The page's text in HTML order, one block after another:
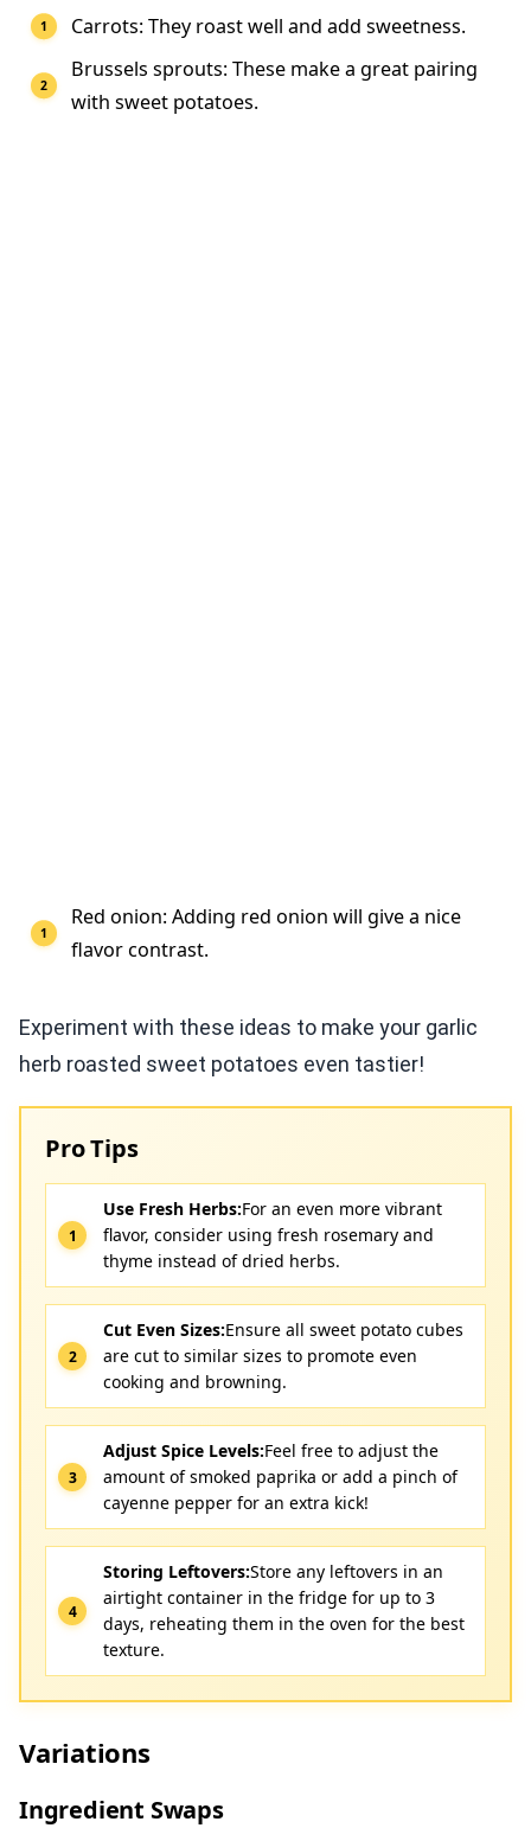
Carrots: They roast well and add sweetness.
Brussels sprouts: These make a great pairing
with sweet potatoes.
Red onion: Adding red onion will give a nice
flavor contrast.
Experiment with these ideas to make your garlic
herb roasted sweet potatoes even tastier!
Pro Tips
Use Fresh Herbs:For an even more vibrant
flavor, consider using fresh rosemary and
thyme instead of dried herbs.
Cut Even Sizes:Ensure all sweet potato cubes
are cut to similar sizes to promote even
cooking and browning.
Adjust Spice Levels:Feel free to adjust the
amount of smoked paprika or add a pinch of
cayenne pepper for an extra kick!
Storing Leftovers:Store any leftovers in an
airtight container in the fridge for up to 3
days, reheating them in the oven for the best
texture.
Variations
Ingredient Swaps